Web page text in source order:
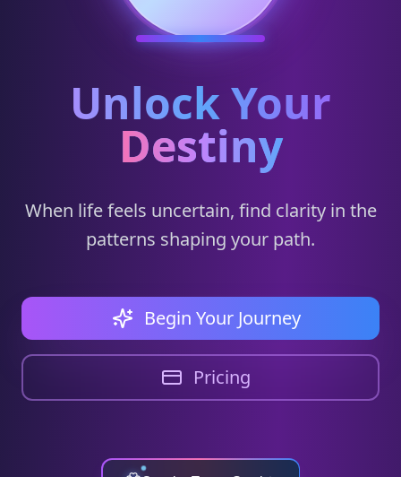
Unlock Your
Destiny
When life feels uncertain, find clarity in the
patterns shaping your path.
Begin Your Journey
Pricing